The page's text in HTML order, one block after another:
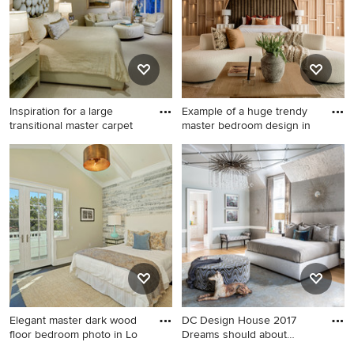
with white walls and no
fireplace
fireplace and a stone
fireplace
Inspiration for a large
transitional master carpet
Inspiration for a large
transitional master carpeted
bedroom remodel in Miami
with beige walls and no
fireplace
Example of a huge trendy
master bedroom design in
Example of a huge trendy
master bedroom design in
Los Angeles
Elegant master dark wood
floor bedroom photo in Lo
DC Design House 2017
Dreams should about